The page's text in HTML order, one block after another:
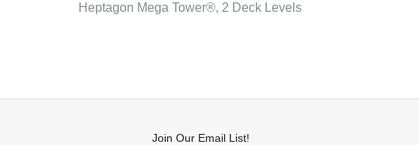
Heptagon Mega Tower®, 2 Deck Levels
Join Our Email List!